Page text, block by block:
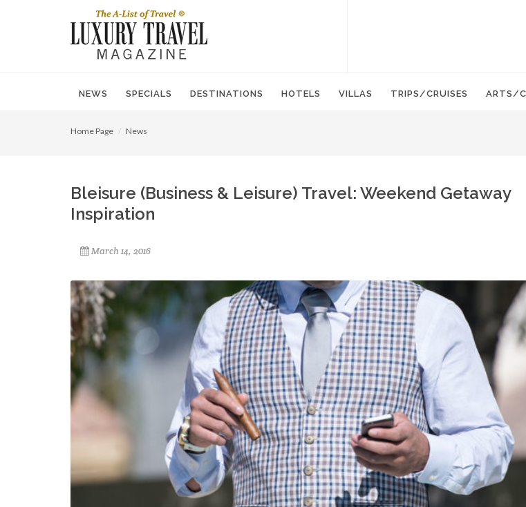
NEWS SPECIALS DESTINATIONS HOTELS VILLAS TRIPS/CRUISES ARTS/
Home Page News
Bleisure (Business & Leisure) Travel: Weekend Getaway
Inspiration
March 14, 2016